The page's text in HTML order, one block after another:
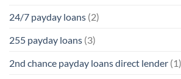
24/7 payday loans (2)
255 payday loans (3)
2nd chance payday loans direct lender (1)